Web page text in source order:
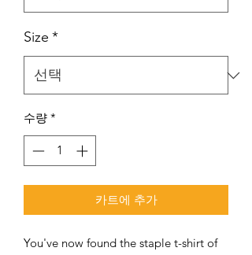
Size *
수량 *
카트에 추가
You've now found the staple t-shirt of